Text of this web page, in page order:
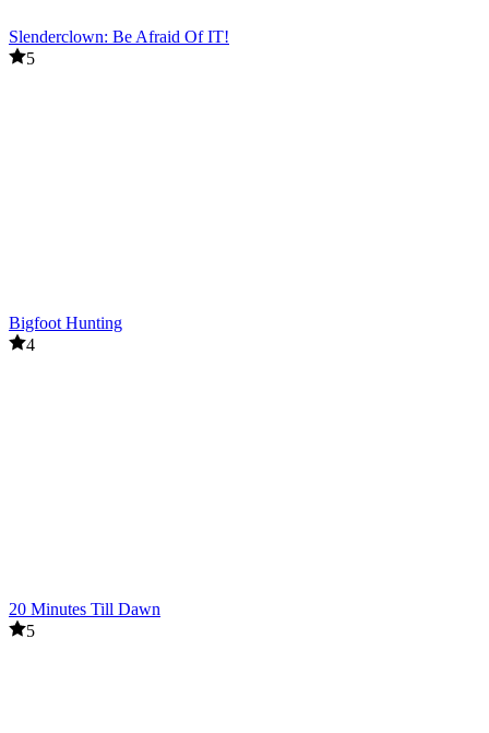
Slenderclown: Be Afraid Of IT!
5
Bigfoot Hunting
4
20 Minutes Till Dawn
5